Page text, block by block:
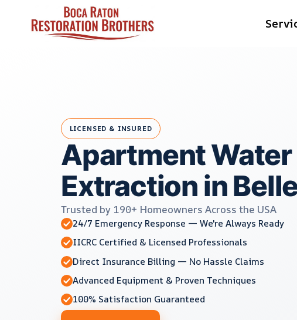
LICENSED & INSURED
Apartment Water
Extraction in
Trusted by 190+ Homeowners Across the USA
24/7 Emergency Response — We're Always Ready
IICRC Certified & Licensed Professionals
Direct Insurance Billing — No Hassle Claims
Advanced Equipment & Proven Techniques
100% Satisfaction Guaranteed